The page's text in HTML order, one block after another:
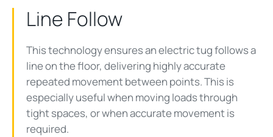
Line Follow
This technology ensures an electric tug follows a
line on the floor, delivering highly accurate
repeated movement between points. This is
especially useful when moving loads through
tight spaces, or when accurate movement is
required.